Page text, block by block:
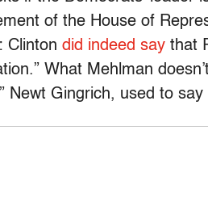
of the House of
Clinton did indeed say that
What Mehlman
Newt Gingrich, used to say